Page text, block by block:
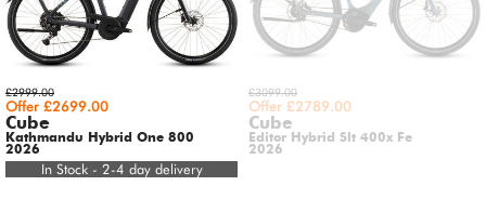
£2999.00
Offer £2699.00
Cube
Kathmandu Hybrid One 800
2026
In Stock - 2-4 day delivery
£3099.00
Offer £2789.00
Cube
Editor Hybrid Slt 400x Fe
2026